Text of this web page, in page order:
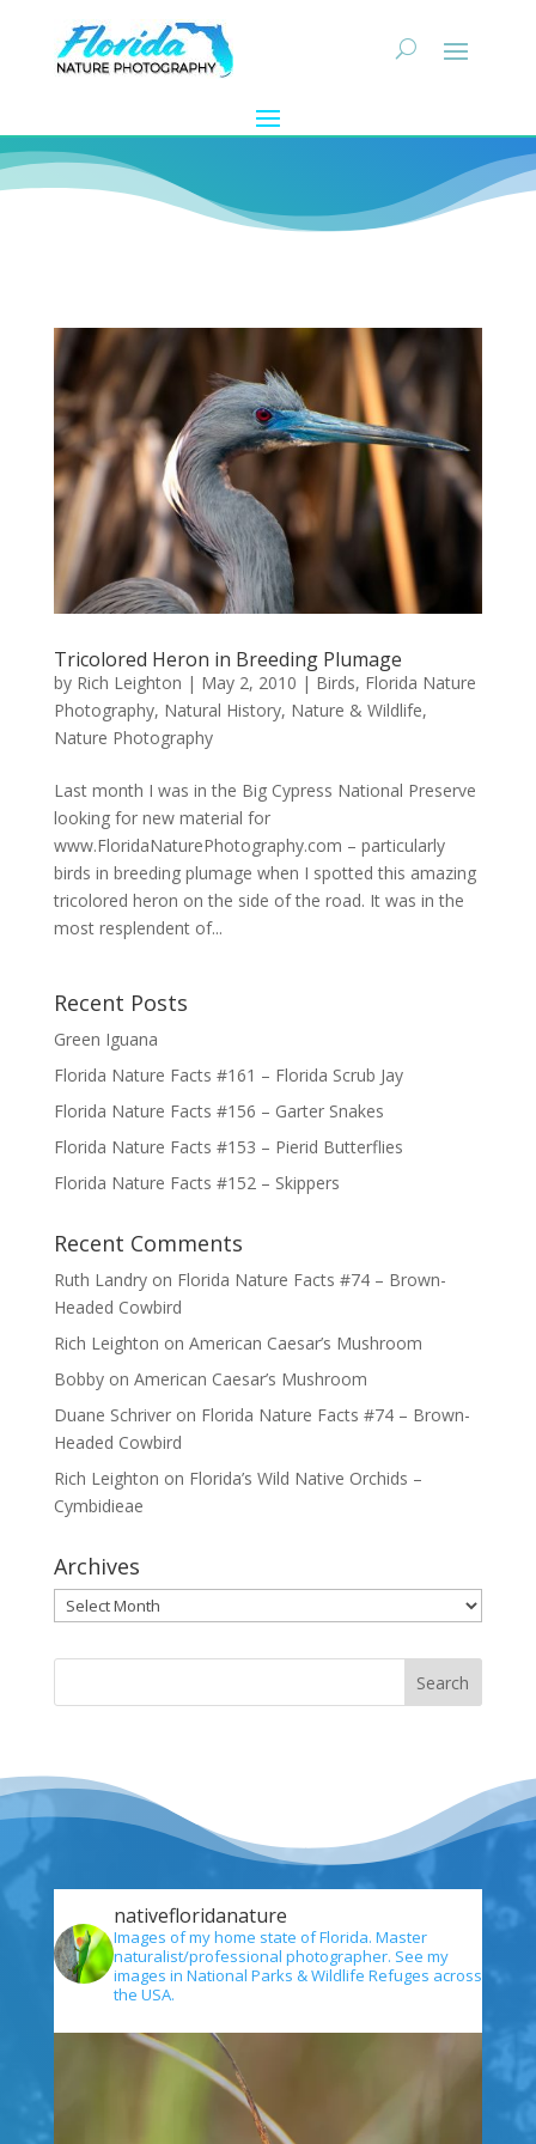
Tricolored Heron in Breeding Plumage
by Rich Leighton | May 2, 2010 | Birds, Florida Nature
Photography, Natural History, Nature & Wildlife,
Nature Photography
Last month I was in the Big Cypress National Preserve
looking for new material for
www.FloridaNaturePhotography.com – particularly
birds in breeding plumage when I spotted this amazing
tricolored heron on the side of the road. It was in the
most resplendent of...
Recent Posts
Green Iguana
Florida Nature Facts #161 – Florida Scrub Jay
Florida Nature Facts #156 – Garter Snakes
Florida Nature Facts #153 – Pierid Butterflies
Florida Nature Facts #152 – Skippers
Recent Comments
Ruth Landryon Florida Nature Facts #74 – Brown-
Headed Cowbird
Rich Leighton on American Caesar’s Mushroom
Bobbyon American Caesar’s Mushroom
Duane Schriveron Florida Nature Facts #74 – Brown-
Headed Cowbird
Rich Leighton on Florida’s Wild Native Orchids –
Cymbidieae
Archives
Archives
nativefloridanature
Images of my home state of Florida. Master
naturalist/professional photographer. See my
images in National Parks & Wildlife Refuges across
the USA.